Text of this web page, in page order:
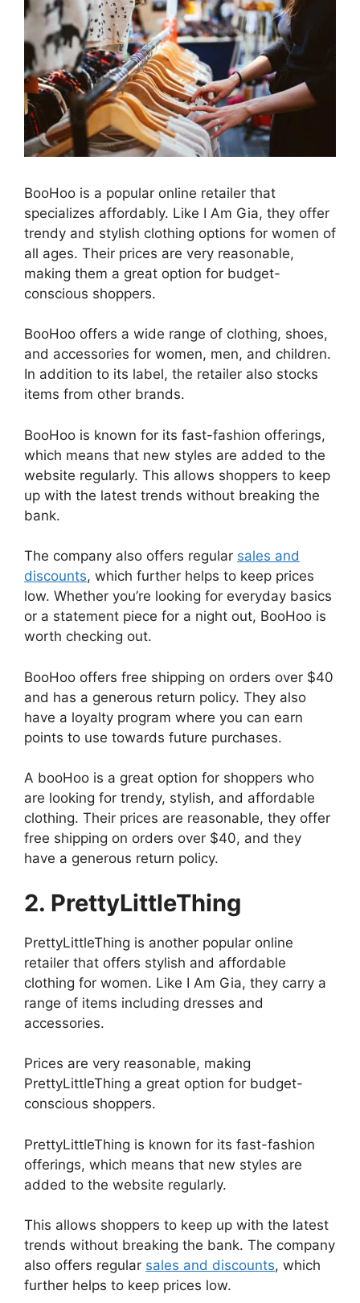
BooHoo is a popular online retailer that
specializes affordably. Like I Am Gia, they offer
trendy and stylish clothing options for women of
all ages. Their prices are very reasonable,
making them a great option for budget-
conscious shoppers.
BooHoo offers a wide range of clothing, shoes,
and accessories for women, men, and children.
In addition to its label, the retailer also stocks
items from other brands.
BooHoo is known for its fast-fashion offerings,
which means that new styles are added to the
website regularly. This allows shoppers to keep
up with the latest trends without breaking the
bank.
The company also offers regular sales and
discounts, which further helps to keep prices
low. Whether you’re looking for everyday basics
or a statement piece for a night out, BooHoo is
worth checking out.
BooHoo offers free shipping on orders over $40
and has a generous return policy. They also
have a loyalty program where you can earn
points to use towards future purchases.
A booHoo is a great option for shoppers who
are looking for trendy, stylish, and affordable
clothing. Their prices are reasonable, they offer
free shipping on orders over $40, and they
have a generous return policy.
2. PrettyLittleThing
PrettyLittleThing is another popular online
retailer that offers stylish and affordable
clothing for women. Like I Am Gia, they carry a
range of items including dresses and
accessories.
Prices are very reasonable, making
PrettyLittleThing a great option for budget-
conscious shoppers.
PrettyLittleThing is known for its fast-fashion
offerings, which means that new styles are
added to the website regularly.
This allows shoppers to keep up with the latest
trends without breaking the bank. The company
also offers regular sales and discounts, which
further helps to keep prices low.